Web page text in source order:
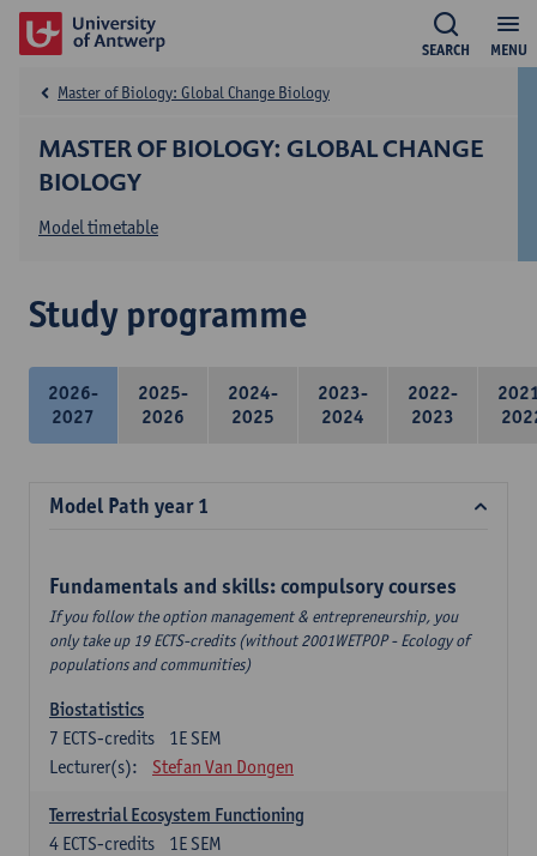
MENU
SEARCH
MASTER OF BIOLOGY: GLOBAL CHANGE
BIOLOGY
Master of Biology: Global Change Biology
Model timetable
Study programme
2026-
2027
2025-
2026
2024-
2025
2023-
2024
2022-
2023
Model Path year 1
Fundamentals and skills: compulsory courses
If you follow the option management & entrepreneurship, you
only take up 19 ECTS-credits (without 2001WETPOP - Ecology of
populations and communities)
Biostatistics
1E SEM
7 ECTS-credits
Lecturer(s):
Stefan Van Dongen
Terrestrial Ecosystem Functioning
1E SEM
4 ECTS-credits